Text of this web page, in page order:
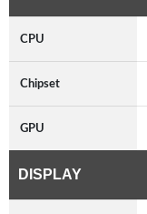
CPU
Chipset
GPU
DISPLAY